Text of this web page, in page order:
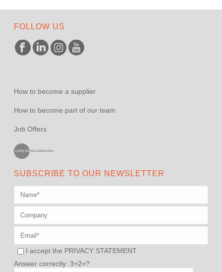
FOLLOW US
How to become a supplier
How to become part of our team
Job Offers
SUBSCRIBE TO OUR NEWSLETTER
I accept the PRIVACY STATEMENT
Answer correctly: 3+2=?